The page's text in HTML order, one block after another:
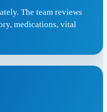
The team reviews
medications, vital